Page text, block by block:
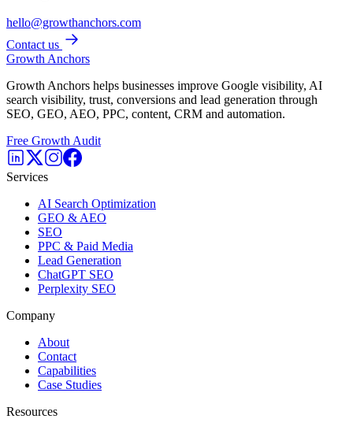
hello@growthanchors.com
Contact us
Growth Anchors
Growth Anchors helps businesses improve Google visibility, AI
search visibility, trust, conversions and lead generation through
SEO, GEO, AEO, PPC, content, CRM and automation.
Free Growth Audit
Services
AI Search Optimization
GEO & AEO
SEO
PPC & Paid Media
Lead Generation
ChatGPT SEO
Perplexity SEO
Company
About
Contact
Capabilities
Case Studies
Resources